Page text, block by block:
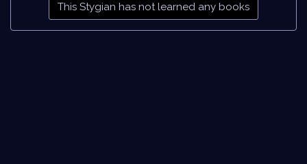
This Stygian has not learned any books